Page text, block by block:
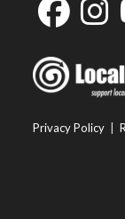
in
a
in
a
Privacy Policy |